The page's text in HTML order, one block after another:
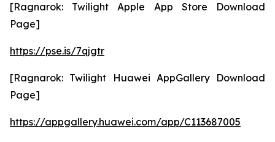
[Ragnarok: Twilight Apple App Store Download
Page]
https://pse.is/7qjgtr
[Ragnarok: Twilight Huawei AppGallery Download
Page]
https://appgallery.huawei.com/app/C113687005